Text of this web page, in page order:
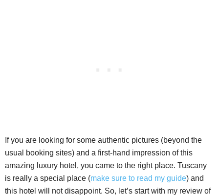
If you are looking for some authentic pictures (beyond the
usual booking sites) and a first-hand impression of this
amazing luxury hotel, you came to the right place. Tuscany
is really a special place (make sure to read my guide) and
this hotel will not disappoint. So, let’s start with my review of